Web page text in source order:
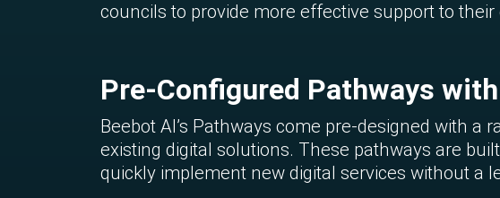
councils to provide more effective support to
Pre-Configured Pathways
Beebot AI’s Pathways come pre-designed with
existing digital solutions. These pathways are
quickly implement new digital services without a